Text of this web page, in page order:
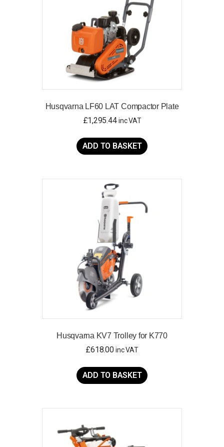
Husqvarna LF60 LAT Compactor Plate
£1,295.44 inc VAT
ADD TO BASKET
Husqvarna KV7 Trolley for K770
£618.00 inc VAT
ADD TO BASKET